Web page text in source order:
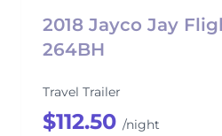
2018 Jayco Jay
264BH
Travel Trailer
$112.50 /night